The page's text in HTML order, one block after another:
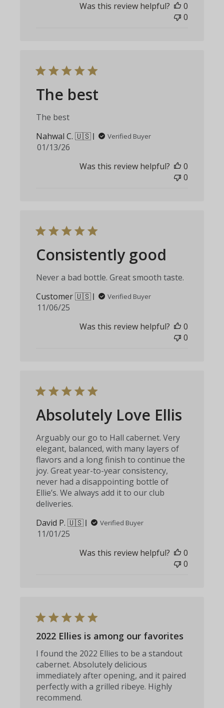
Was this review helpful?
0
0
The best
The best
Nahwal C. 🇺🇸
Verified Buyer
Published
01/13/26
Was this review helpful?
0
0
Consistently good
Never a bad bottle. Great smooth taste.
Customer 🇺🇸
Verified Buyer
Published
11/06/25
Was this review helpful?
0
0
Absolutely Love Ellis
Arguably our go to Hall cabernet. Very
elegant, balanced, with many layers of
flavors and a long finish to continue the
joy. Great year-to-year consistency,
never had a disappointing bottle of
Ellie’s. We always add it to our club
deliveries.
David P. 🇺🇸
Verified Buyer
Published
11/01/25
Was this review helpful?
0
0
2022 Ellies is among our favorites
I found the 2022 Ellies to be a standout
cabernet. Absolutely delicious
immediately after opening, and it paired
perfectly with a grilled ribeye. Highly
recommend.